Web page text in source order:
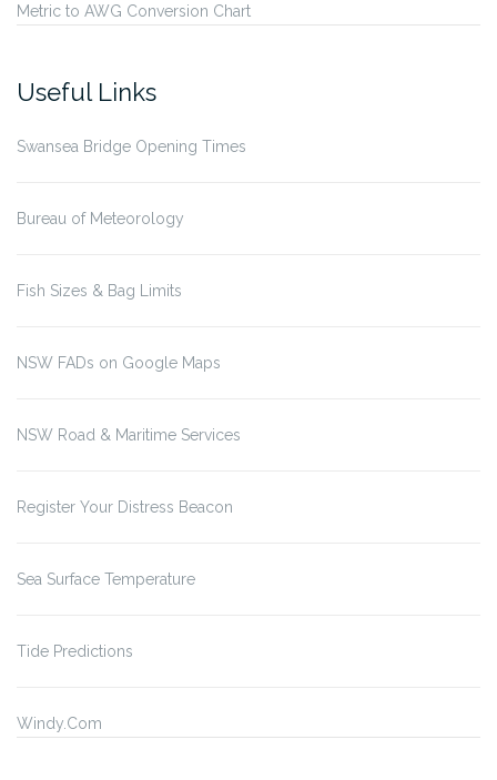
Metric to AWG Conversion Chart
Useful Links
Swansea Bridge Opening Times
Bureau of Meteorology
Fish Sizes & Bag Limits
NSW FADs on Google Maps
NSW Road & Maritime Services
Register Your Distress Beacon
Sea Surface Temperature
Tide Predictions
Windy.Com